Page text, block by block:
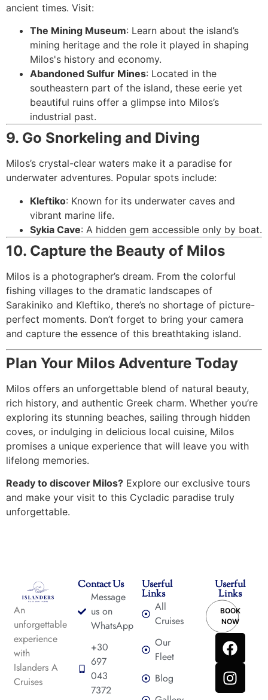
ancient times. Visit:
The Mining Museum: Learn about the island’s
mining heritage and the role it played in shaping
Milos's history and economy.
Abandoned Sulfur Mines: Located in the
southeastern part of the island, these eerie yet
beautiful ruins offer a glimpse into Milos’s
industrial past.
9. Go Snorkeling and Diving
Milos’s crystal-clear waters make it a paradise for
underwater adventures. Popular spots include:
Kleftiko: Known for its underwater caves and
vibrant marine life.
Sykia Cave: A hidden gem accessible only by boat.
10. Capture the Beauty of Milos
Milos is a photographer’s dream. From the colorful
fishing villages to the dramatic landscapes of
Sarakiniko and Kleftiko, there’s no shortage of picture-
perfect moments. Don’t forget to bring your camera
and capture the essence of this breathtaking island.
Plan Your Milos Adventure Today
Milos offers an unforgettable blend of natural beauty,
rich history, and authentic Greek charm. Whether you’re
exploring its stunning beaches, sailing through hidden
coves, or indulging in delicious local cuisine, Milos
promises a unique experience that will leave you with
lifelong memories.
Ready to discover Milos? Explore our exclusive tours
and make your visit to this Cycladic paradise truly
unforgettable.
An
unforgettable
experience
with
Islanders A
Cruises
Contact Us
Message
us on
WhatsApp
+30
697
043
7372
Userful
Links
All
Cruises
Our
Fleet
Blog
Userful
Links
BOOK
NOW